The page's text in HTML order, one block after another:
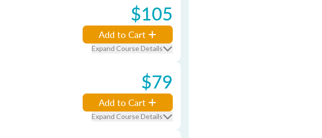
$105
Add to Cart
Expand Course Details
$79
Add to Cart
Expand Course Details